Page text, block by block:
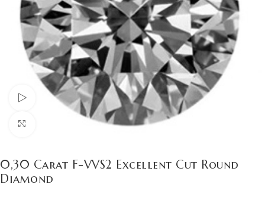
Watch video
Click to enlarge
0,30 Carat F-VVS2 Excellent Cut Round
Diamond